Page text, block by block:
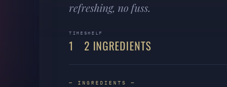
refreshing, no fuss.
TIME
1
SHELF
2 INGREDIENTS
— INGREDIENTS —